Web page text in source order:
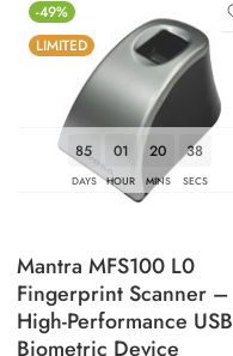
-49%
LIMITED
85
DAYS
01
HOUR
20
MINS
37
SECS
Mantra MFS100 L0
Fingerprint Scanner –
High-Performance USB
Biometric Device